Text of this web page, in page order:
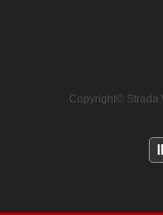
Copyright© Strada